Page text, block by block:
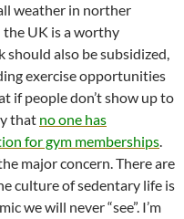
weather in norther
the UK is a worthy
should also be subsidized,
exercise opportunities
if people don’t show up to
that no one has
for gym memberships.
major concern. There are
culture of sedentary life is
we will never “see”. I’m